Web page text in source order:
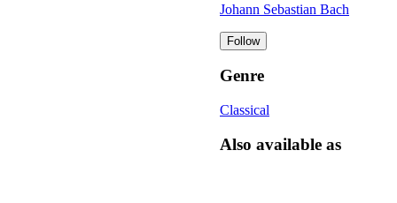
Johann Sebastian Bach
Follow
Genre
Classical
Also available as